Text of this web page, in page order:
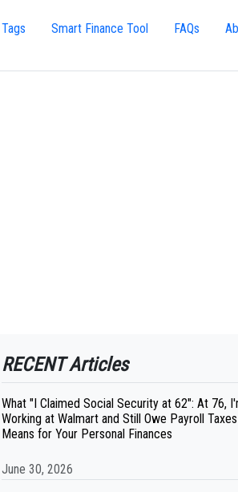
Smart Finance Tool FAQs
RECENT Articles
What "I Claimed Social Security at 62": At 76,
Working at Walmart and Still Owe Payroll Taxes
Means for Your Personal Finances
June 30, 2026